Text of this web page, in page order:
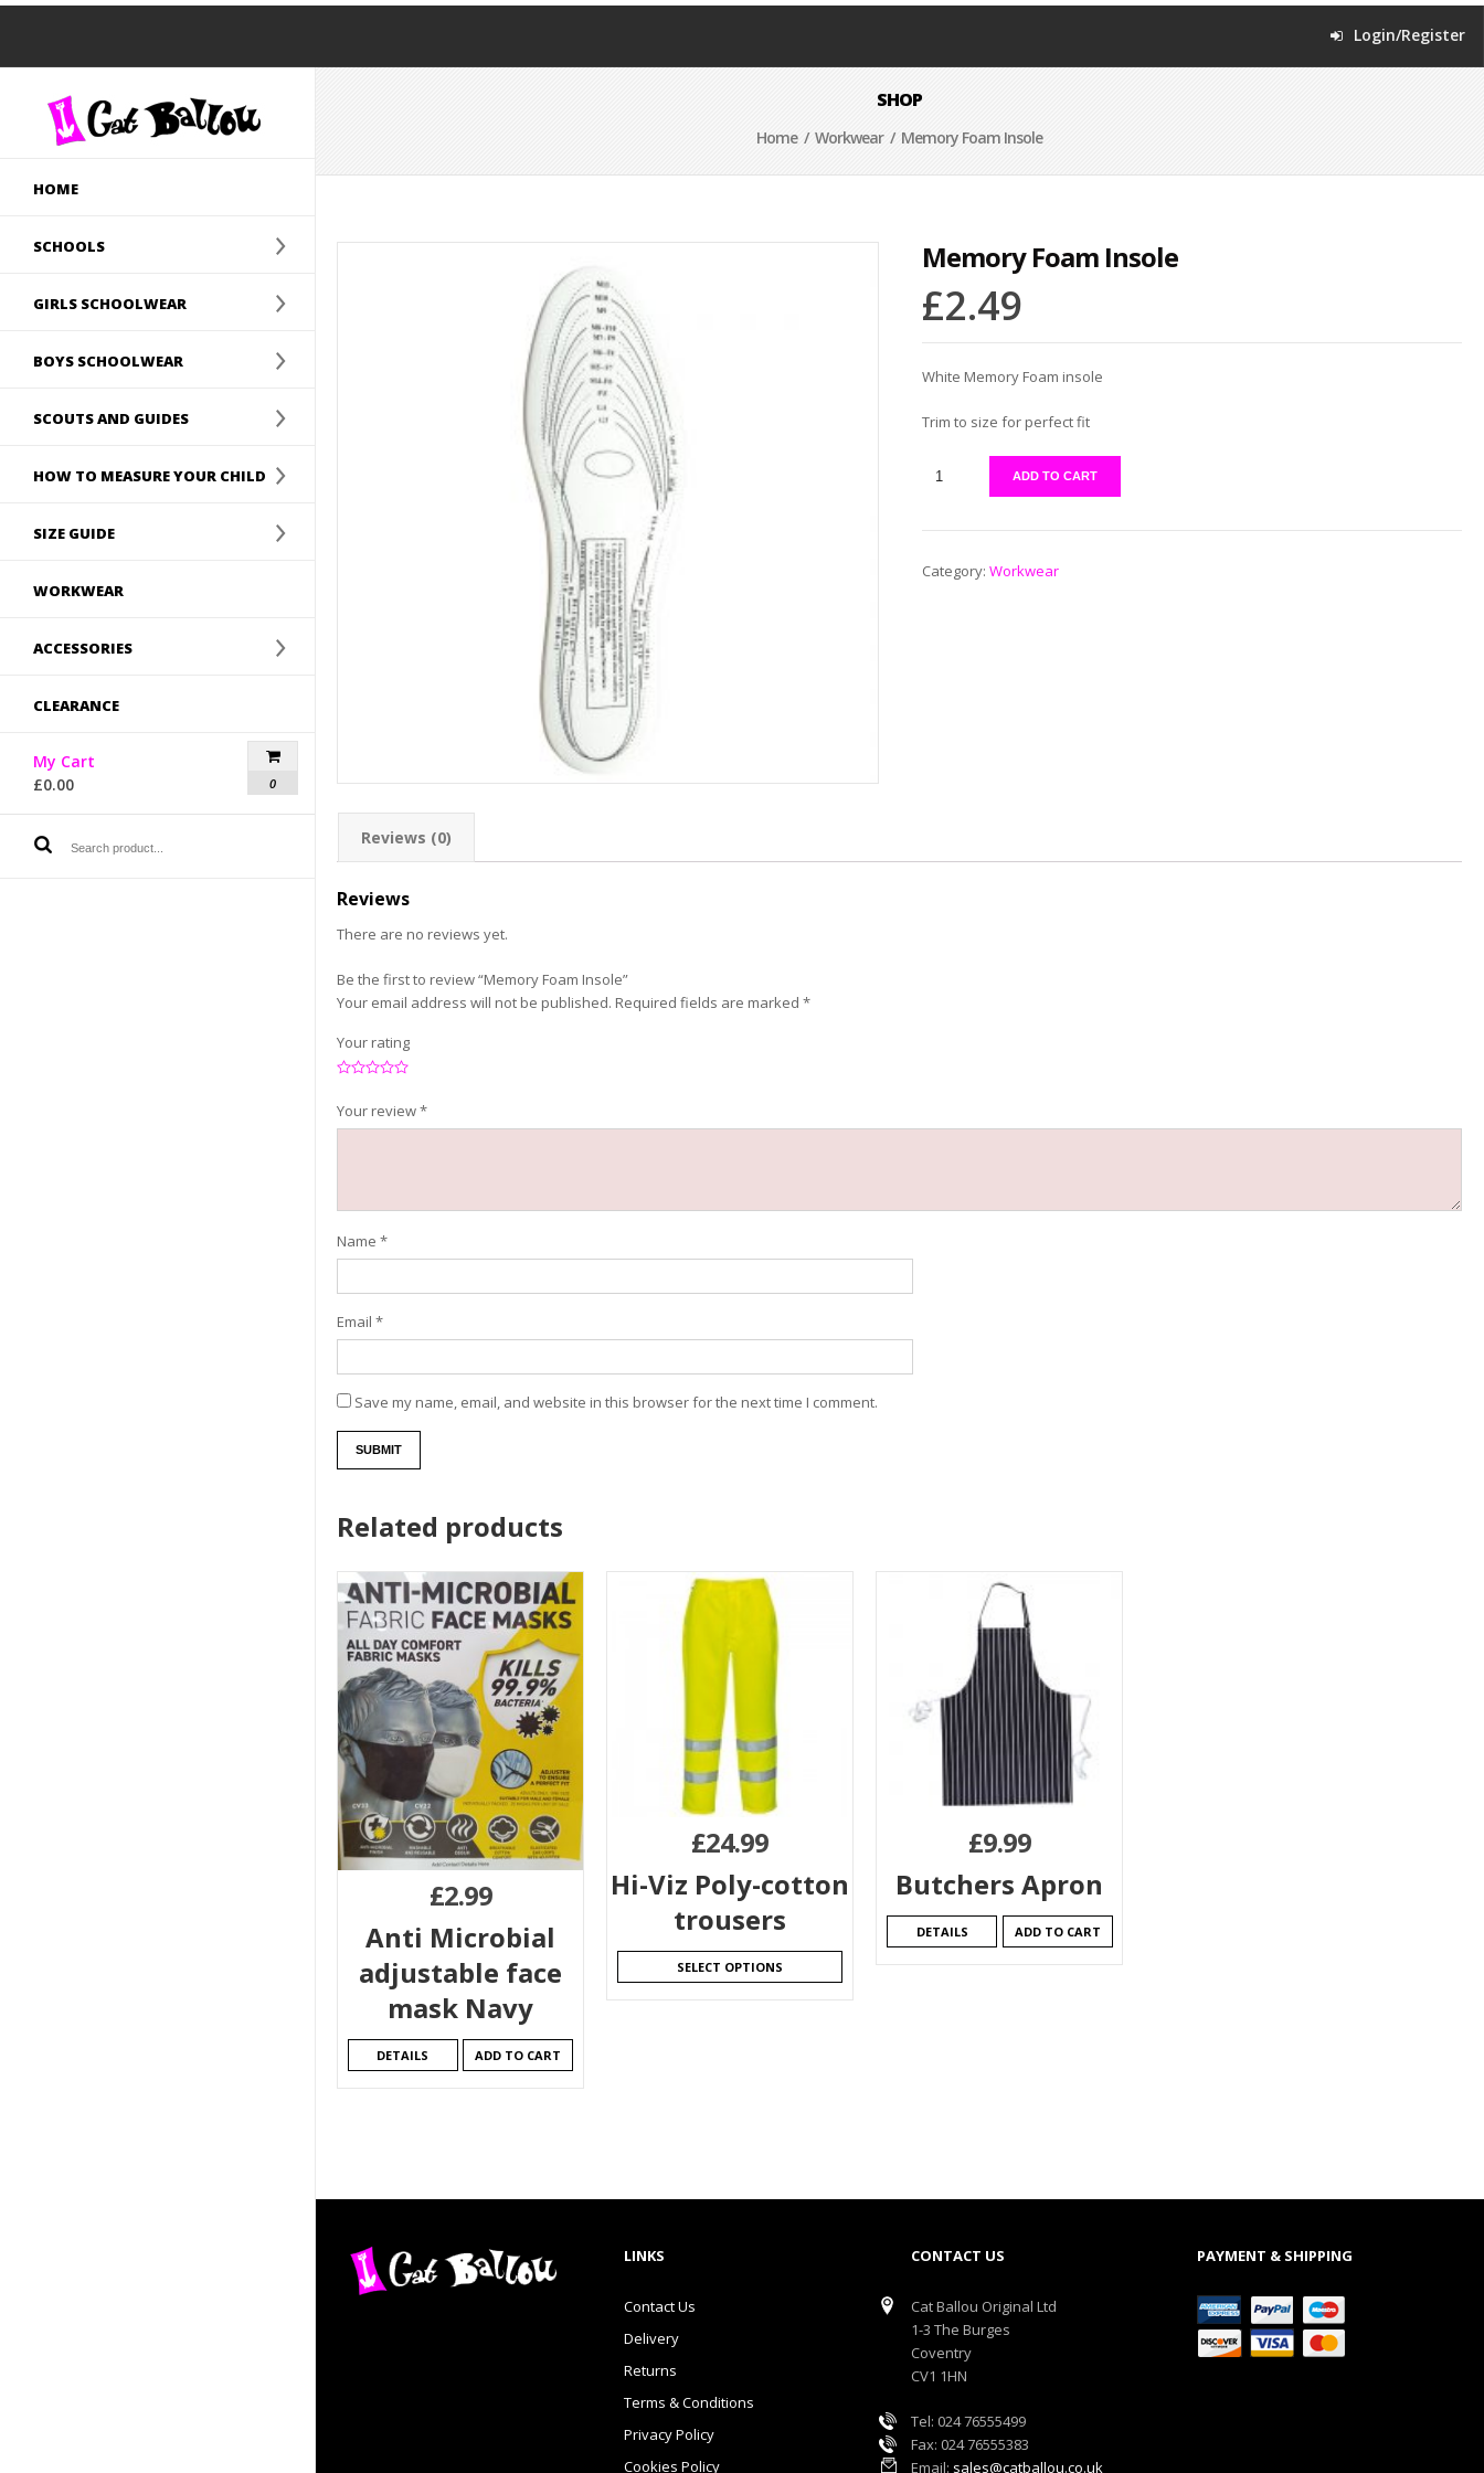
Login/Register
HOME
SCHOOLS
GIRLS SCHOOLWEAR
BOYS SCHOOLWEAR
SCOUTS AND GUIDES
HOW TO MEASURE YOUR CHILD
SIZE GUIDE
WORKWEAR
ACCESSORIES
CLEARANCE
My Cart
£0.00 0
SHOP
Home/ Workwear/ Memory Foam Insole
Memory Foam Insole
£2.49
White Memory Foam insole
Trim to size for perfect fit
ADD TO CART
Category: Workwear
Reviews (0)
Reviews
There are no reviews yet.
Be the first to review “Memory Foam Insole”
Your email address will not be published. Required fields are marked *
Your rating
Your review*
Name *
Email *
Save my name, email, and website in this browser for the next time I comment.
Related products
£2.99
Anti Microbial
adjustable face
mask Navy
DETAILS ADD TO CART
£24.99
Hi-Viz Poly-cotton
trousers
SELECT OPTIONS
£9.99
Butchers Apron
DETAILS ADD TO CART
LINKS
Contact Us
Delivery
Returns
Terms & Conditions
Privacy Policy
Cookies Policy
CONTACT US
Cat Ballou Original Ltd
1-3 The Burges
Coventry
CV1 1HN
Tel: 024 76555499
Fax: 024 76555383
Email: sales@catballou.co.uk
PAYMENT & SHIPPING